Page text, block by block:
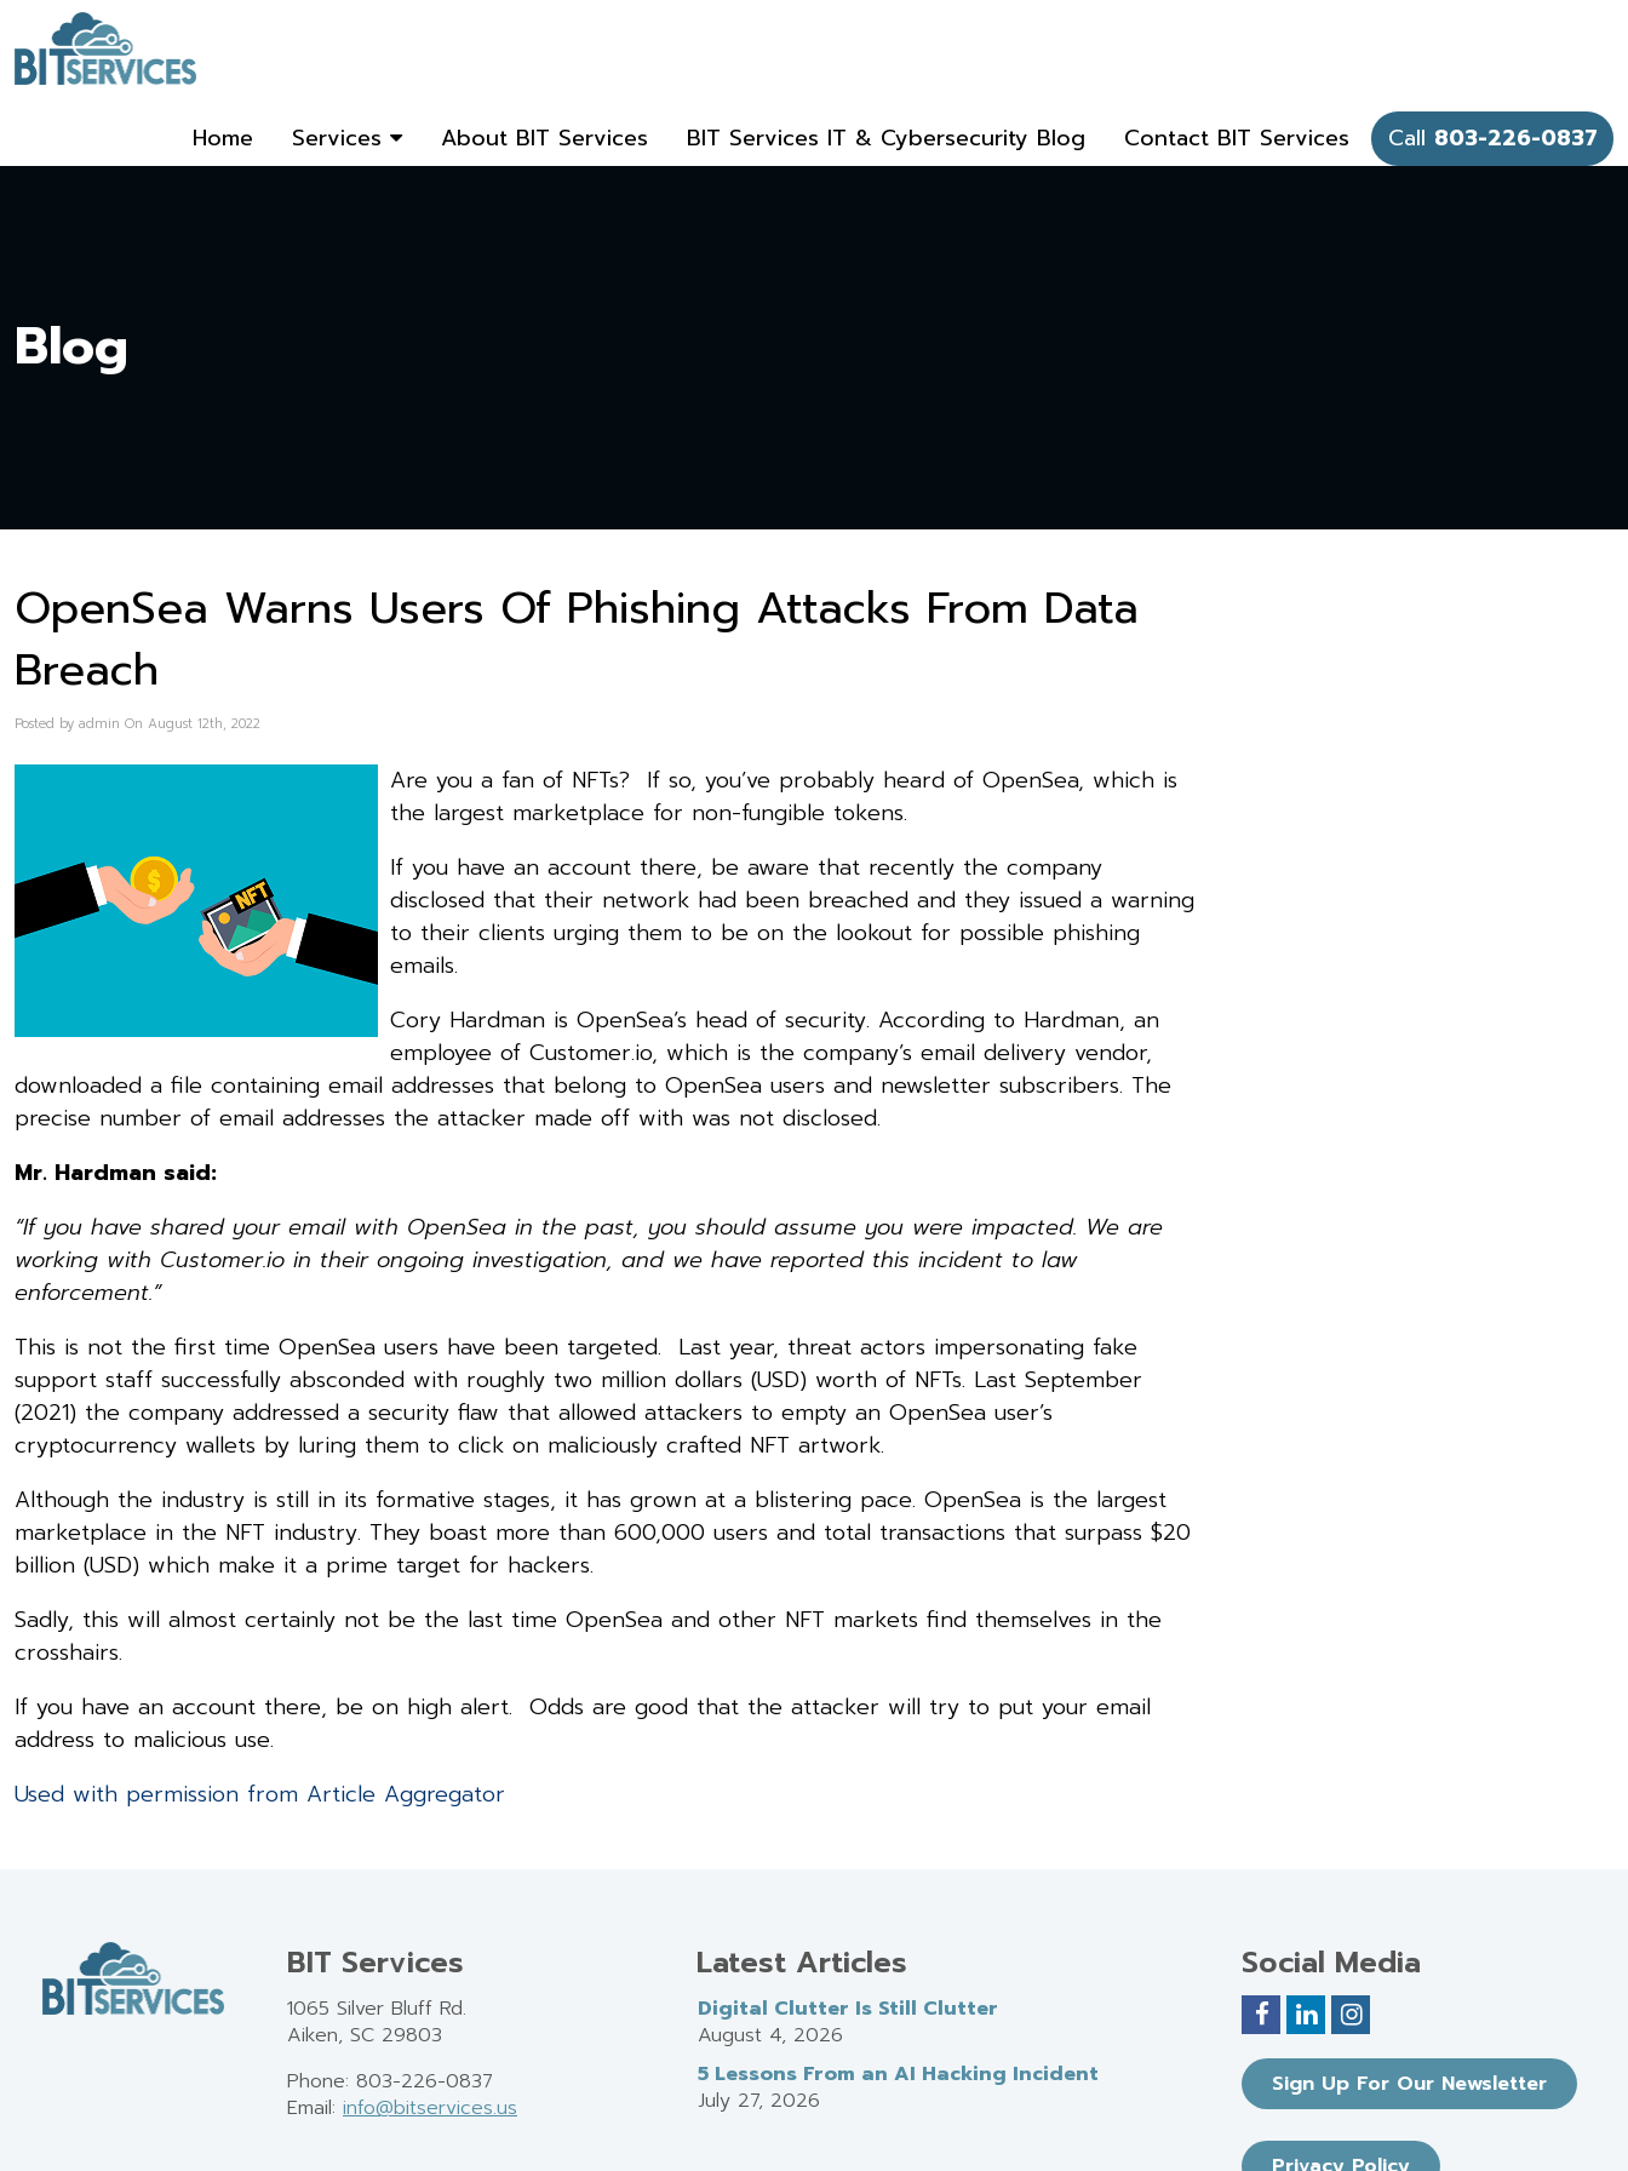
Home Services About BIT Services BIT Services IT & Cybersecurity Blog Contact BIT Services Call 803-226-0837
Blog
OpenSea Warns Users Of Phishing Attacks From Data
Breach
Posted by admin On August 12th, 2022
Are you a fan of NFTs? If so, you’ve probably heard of OpenSea, which is
the largest marketplace for non-fungible tokens.
If you have an account there, be aware that recently the company
disclosed that their network had been breached and they issued a warning
to their clients urging them to be on the lookout for possible phishing
emails.
Cory Hardman is OpenSea’s head of security. According to Hardman, an
employee of Customer.io, which is the company’s email delivery vendor,
downloaded a file containing email addresses that belong to OpenSea users and newsletter subscribers. The
precise number of email addresses the attacker made off with was not disclosed.
Mr. Hardman said:
“If you have shared your email with OpenSea in the past, you should assume you were impacted. We are
working with Customer.io in their ongoing investigation, and we have reported this incident to law
enforcement.”
This is not the first time OpenSea users have been targeted. Last year, threat actors impersonating fake
support staff successfully absconded with roughly two million dollars (USD) worth of NFTs. Last September
(2021) the company addressed a security flaw that allowed attackers to empty an OpenSea user’s
cryptocurrency wallets by luring them to click on maliciously crafted NFT artwork.
Although the industry is still in its formative stages, it has grown at a blistering pace. OpenSea is the largest
marketplace in the NFT industry. They boast more than 600,000 users and total transactions that surpass $20
billion (USD) which make it a prime target for hackers.
Sadly, this will almost certainly not be the last time OpenSea and other NFT markets find themselves in the
crosshairs.
If you have an account there, be on high alert. Odds are good that the attacker will try to put your email
address to malicious use.
Used with permission from Article Aggregator
BIT Services
1065 Silver Bluff Rd.
Aiken, SC 29803
Phone: 803-226-0837
Email: info@bitservices.us
Latest Articles
Digital Clutter Is Still Clutter
August 4, 2026
5 Lessons From an AI Hacking Incident
July 27, 2026
Social Media
Sign Up For Our Newsletter